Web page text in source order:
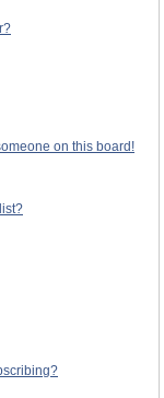
on this board!